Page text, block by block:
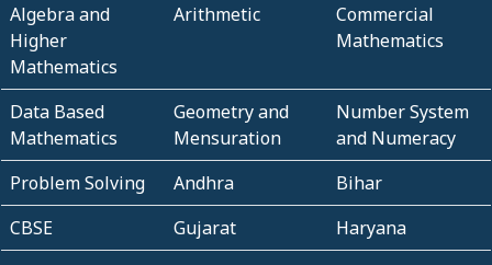
Algebra and
Higher
Mathematics
Arithmetic
Commercial
Mathematics
Data Based
Mathematics
Geometry and
Mensuration
Number System
and Numeracy
Problem Solving
Andhra
Bihar
CBSE
Gujarat
Haryana